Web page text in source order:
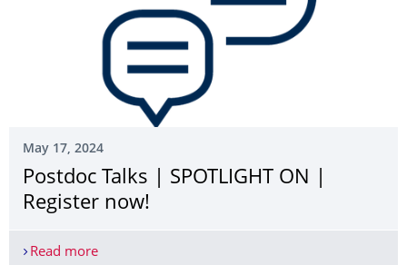
May 17, 2024
Postdoc Talks | SPOTLIGHT ON­ |
Register now!
Read morePostdoc Talks | SPOTLIGHT ON­ | Register now!